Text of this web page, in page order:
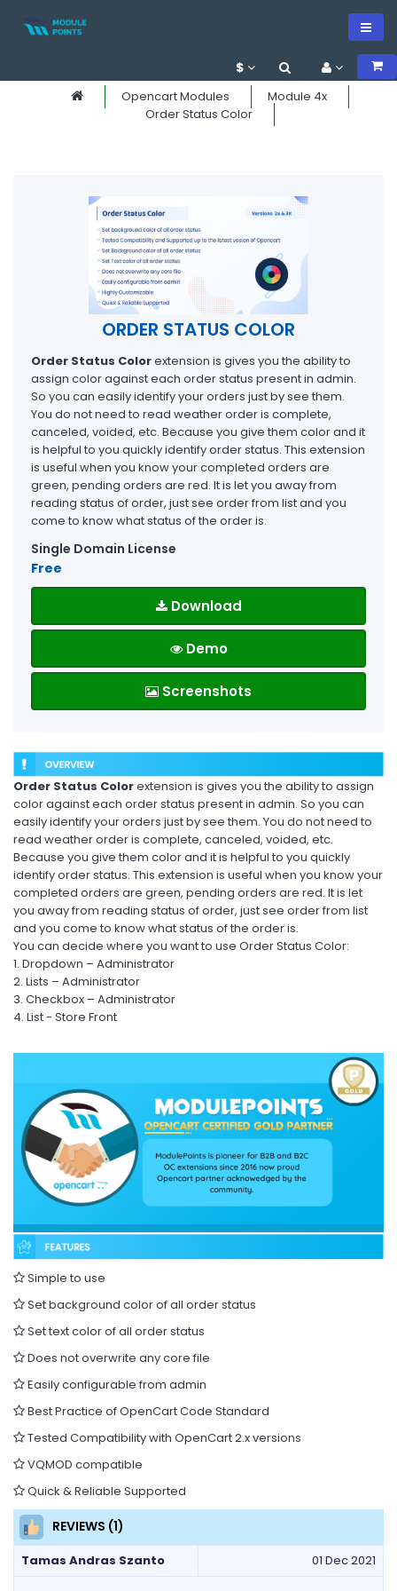
$
Opencart Modules
Module 4x
Order Status Color
ORDER STATUS COLOR
Order Status Colorextension is gives you the ability to
assign color against each order status present in admin.
So you can easily identify your orders just by see them.
You do not need to read weather order is complete,
canceled, voided, etc. Because you give them color and it
is helpful to you quickly identify order status. This extension
is useful when you know your completed orders are
green, pending orders are red. It is let you away from
reading status of order, just see order from list and you
come to know what status of the order is.
Single Domain License
Free
Download
Demo
Screenshots
Order Status Colorextension is gives you the ability to assign
color against each order status present in admin. So you can
easily identify your orders just by see them. You do not need to
read weather order is complete, canceled, voided, etc.
Because you give them color and it is helpful to you quickly
identify order status. This extension is useful when you know your
completed orders are green, pending orders are red. It is let
you away from reading status of order, just see order from list
and you come to know what status of the order is.
You can decide where you want to use Order Status Color:
1. Dropdown – Administrator
2. Lists – Administrator
3. Checkbox – Administrator
4. List - Store Front
Simple to use
Set background color of all order status
Set text color of all order status
Does not overwrite any core file
Easily configurable from admin
Best Practice of OpenCart Code Standard
Tested Compatibility with OpenCart 2.x versions
VQMOD compatible
Quick & Reliable Supported
REVIEWS (1)
Tamas Andras Szanto 01 Dec 2021